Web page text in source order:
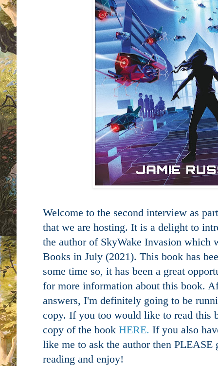
Welcome to the second interview as
that we are hosting. It is a delight to
the author of SkyWake Invasion which
Books in July (2021). This book has
some time so, it has been a great
for more information about this book.
answers, I'm definitely going to be
copy. If you too would like to read this
copy of the book HERE. If you also
like me to ask the author then
reading and enjoy!